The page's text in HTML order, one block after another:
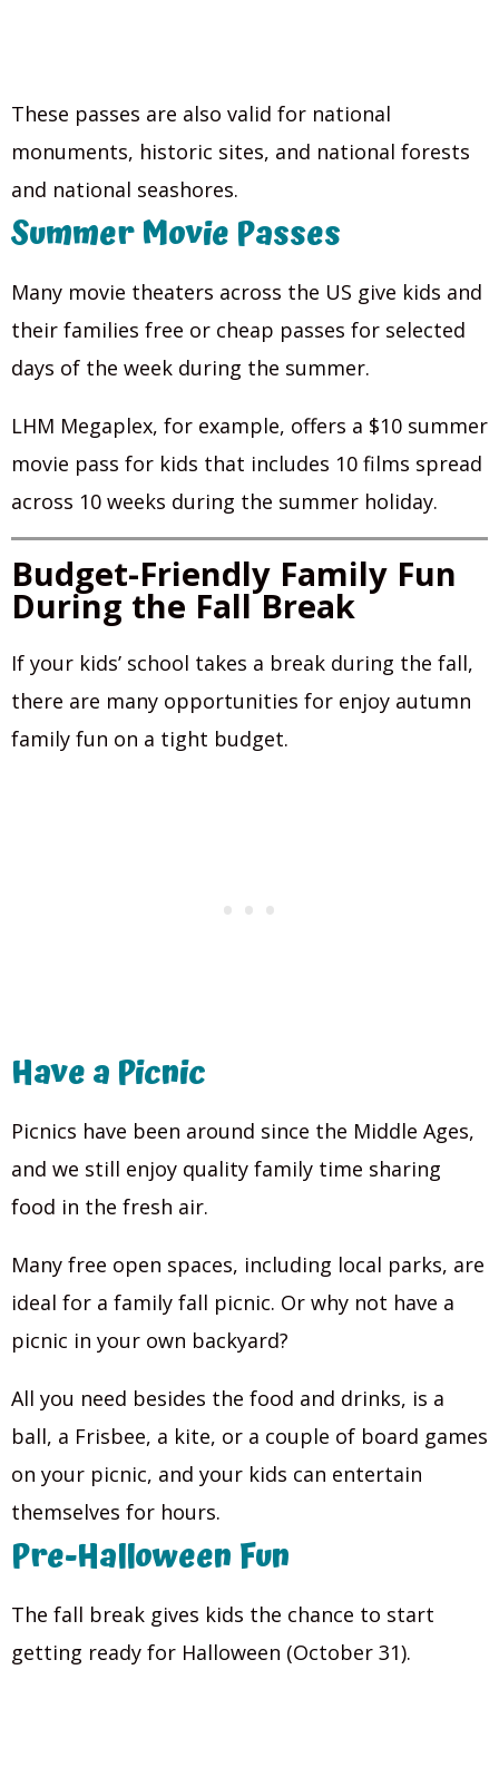
These passes are also valid for national
monuments, historic sites, and national forests
and national seashores.
Summer Movie Passes
Many movie theaters across the US give kids and
their families free or cheap passes for selected
days of the week during the summer.
LHM Megaplex, for example, offers a $10 summer
movie pass for kids that includes 10 films spread
across 10 weeks during the summer holiday.
Budget-Friendly Family Fun
During the Fall Break
If your kids’ school takes a break during the fall,
there are many opportunities for enjoy autumn
family fun on a tight budget.
Have a Picnic
Picnics have been around since the Middle Ages,
and we still enjoy quality family time sharing
food in the fresh air.
Many free open spaces, including local parks, are
ideal for a family fall picnic. Or why not have a
picnic in your own backyard?
All you need besides the food and drinks, is a
ball, a Frisbee, a kite, or a couple of board games
on your picnic, and your kids can entertain
themselves for hours.
Pre-Halloween Fun
The fall break gives kids the chance to start
getting ready for Halloween (October 31).